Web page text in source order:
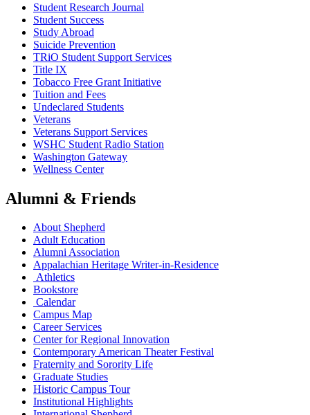
Student Research Journal
Student Success
Study Abroad
Suicide Prevention
TRiO Student Support Services
Title IX
Tobacco Free Grant Initiative
Tuition and Fees
Undeclared Students
Veterans
Veterans Support Services
WSHC Student Radio Station
Washington Gateway
Wellness Center
Alumni & Friends
About Shepherd
Adult Education
Alumni Association
Appalachian Heritage Writer-in-Residence
Athletics
Bookstore
Calendar
Campus Map
Career Services
Center for Regional Innovation
Contemporary American Theater Festival
Fraternity and Sorority Life
Graduate Studies
Historic Campus Tour
Institutional Highlights